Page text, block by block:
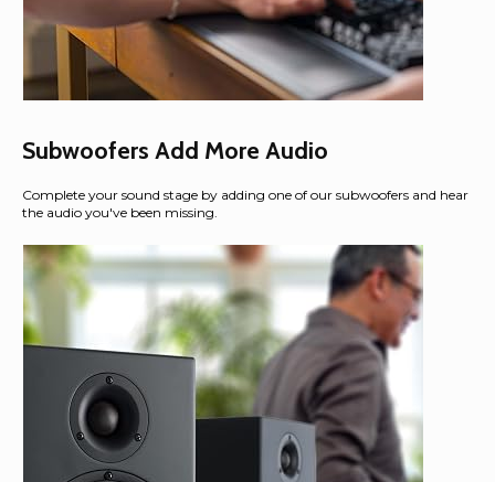
Subwoofers Add More Audio
Complete your sound stage by adding one of our subwoofers and hear
the audio you've been missing.